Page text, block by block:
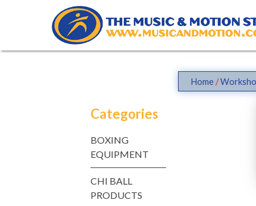
Home /
Categories
BOXING
EQUIPMENT
CHI BALL
PRODUCTS